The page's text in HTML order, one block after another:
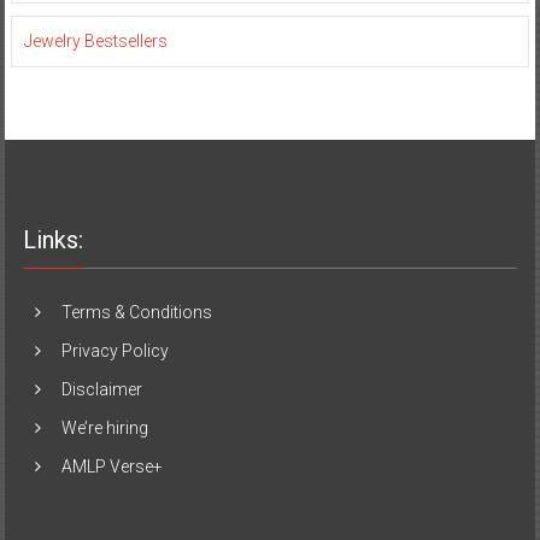
Jewelry Bestsellers
Links:
Terms & Conditions
Privacy Policy
Disclaimer
We’re hiring
AMLP Verse+